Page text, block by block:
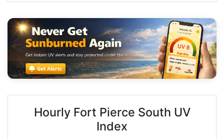
Hourly Fort Pierce South UV
Index